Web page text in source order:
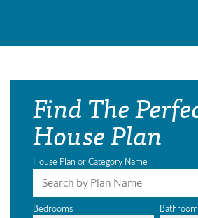
Find The
House Plan
House Plan or Category Name
Bedrooms